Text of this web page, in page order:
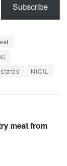
Subscribe
NICIL
meat from